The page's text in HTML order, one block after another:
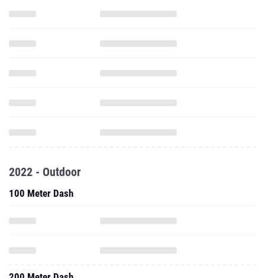
2022 - Outdoor
100 Meter Dash